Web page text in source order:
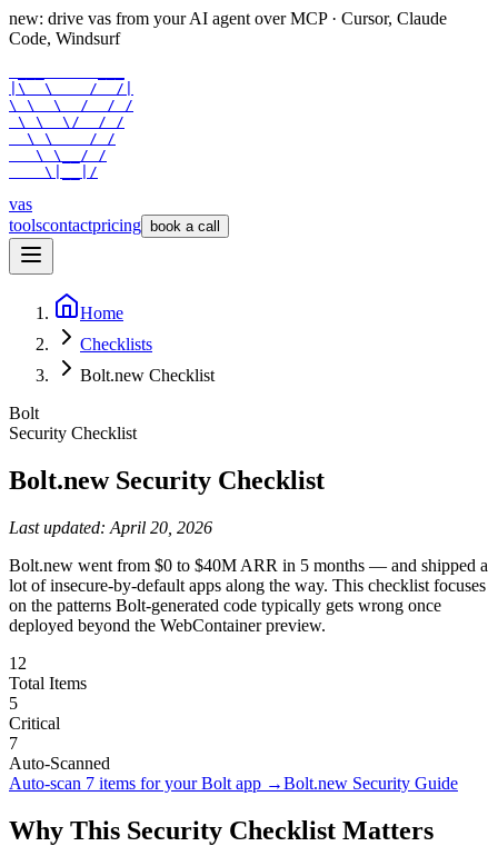
new: drive vas from your AI agent over MCP · Cursor, Claude
Code, Windsurf
|\  \    /  /|
\ \  \  /  / /
\ \  \/  / /
  \ \    / /
   \ \__/ /
    \|__|/
vas
toolscontactpricing book a call
Home
Checklists
Bolt.new Checklist
Bolt
Security Checklist
Bolt.newSecurity Checklist
Last updated: April 20, 2026
Bolt.new went from $0 to $40M ARR in 5 months — and shipped a
lot of insecure-by-default apps along the way. This checklist focuses
on the patterns Bolt-generated code typically gets wrong once
deployed beyond the WebContainer preview.
12
Total Items
5
Critical
7
Auto-Scanned
Auto-scan 7 items for yourBolt app →Bolt.new Security Guide
Why This Security Checklist Matters